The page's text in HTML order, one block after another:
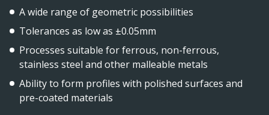
A wide range of geometric possibilities
Tolerances as low as ±0.05mm
Processes suitable for ferrous, non-ferrous,
stainless steel and other malleable metals
Ability to form profiles with polished surfaces and
pre-coated materials